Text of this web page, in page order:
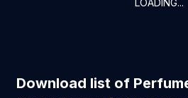
LOADING...
Download list of